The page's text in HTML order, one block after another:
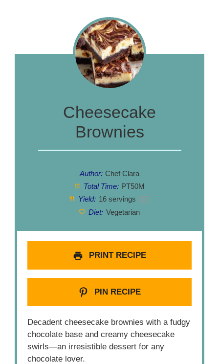
Cheesecake
Brownies
Author: Chef Clara
Total Time: PT50M
Yield: 16servings 1 x
Diet: Vegetarian
PRINT RECIPE
PIN RECIPE
Decadent cheesecake brownies with a fudgy
chocolate base and creamy cheesecake
swirls—an irresistible dessert for any
chocolate lover.